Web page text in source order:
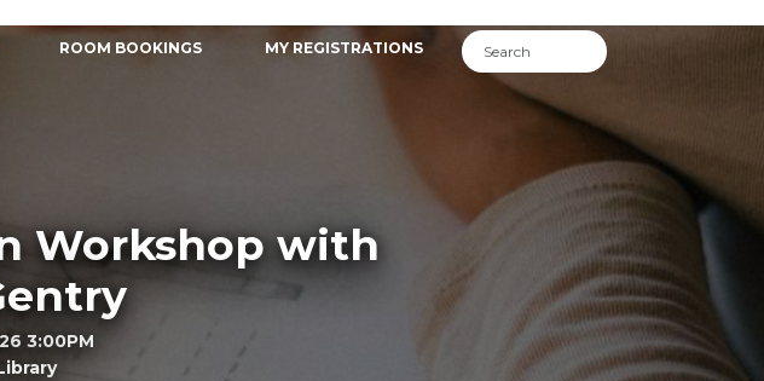
ROOM BOOKINGS MY REGISTRATIONS
Workshop with
3:00PM